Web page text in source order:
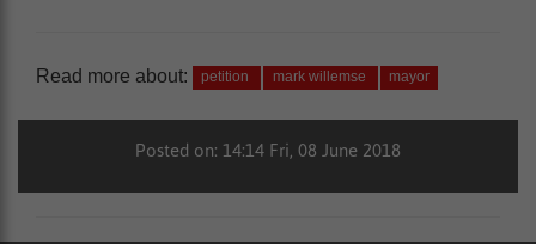
Read more about: petition mark willemse mayor
Posted on: 14:14 Fri, 08 June 2018